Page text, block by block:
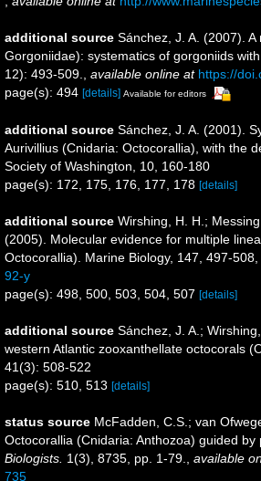
additional source Sánchez, J. A. (2007).
Gorgoniidae): systematics of gorgoniids
12): 493-509.
available online at https://
page(s): 494 [details] Available for editors
additional source Sánchez, J. A. (2001).
Aurivillius (Cnidaria: Octocorallia), with the
Society of Washington, 10, 160-180
page(s): 172, 175, 176, 177, 178 [details]
additional source Wirshing, H. H.;
(2005). Molecular evidence for multiple
Octocorallia). Marine Biology, 147, 497-508
92-y
page(s): 498, 500, 503, 504, 507 [details]
additional source Sánchez, J. A.;
western Atlantic zooxanthellate octocorals
41(3): 508-522
page(s): 510, 513 [details]
status source McFadden, C.S.; van
Octocorallia (Cnidaria: Anthozoa) guided
Biologists. 1(3), 8735, pp. 1-79.
available
735